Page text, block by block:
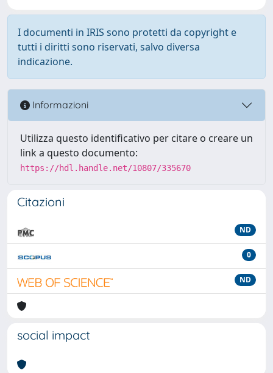
I documenti in IRIS sono protetti da copyright e
tutti i diritti sono riservati, salvo diversa
indicazione.
Informazioni
Utilizza questo identificativo per citare o creare un
link a questo documento:
https://hdl.handle.net/10807/335670
Citazioni
ND
0
ND
social impact